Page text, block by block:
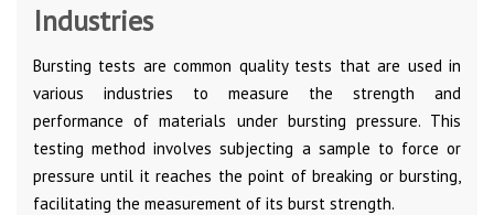
Industries
Bursting tests are common quality tests that are used in
various industries to measure the strength and
performance of materials under bursting pressure. This
testing method involves subjecting a sample to force or
pressure until it reaches the point of breaking or bursting,
facilitating the measurement of its burst strength.